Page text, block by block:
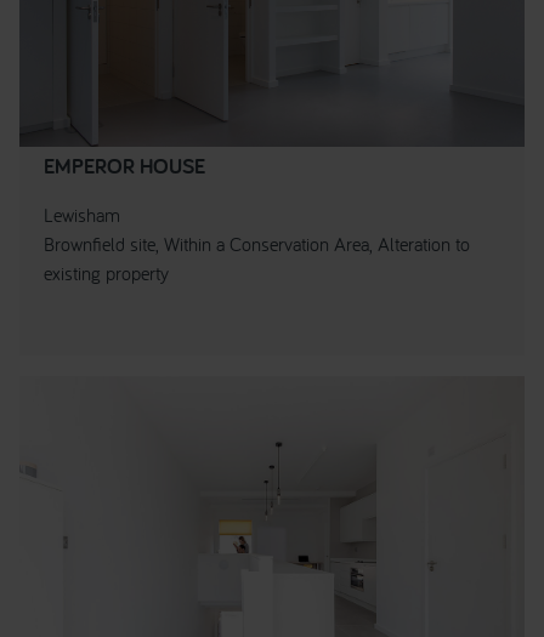
EMPEROR HOUSE
Lewisham
Brownfield site, Within a Conservation Area, Alteration to
existing property